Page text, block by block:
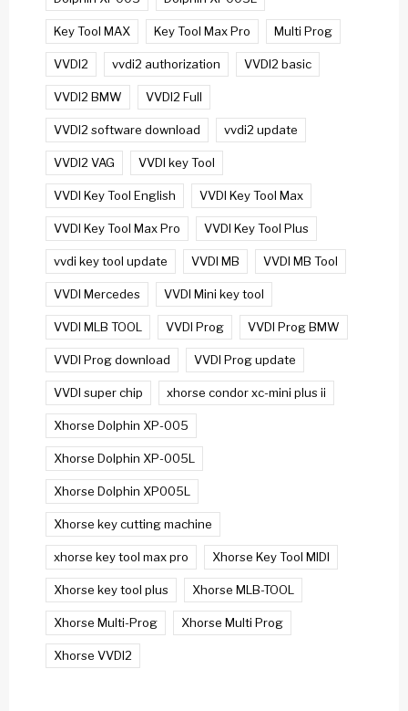
Key Tool MAX Key Tool Max Pro Multi Prog
VVDI2 vvdi2 authorization VVDI2 basic
VVDI2 BMW VVDI2 Full
VVDI2 software download vvdi2 update
VVDI2 VAG VVDI key Tool
VVDI Key Tool English VVDI Key Tool Max
VVDI Key Tool Max Pro VVDI Key Tool Plus
vvdi key tool update VVDI MB VVDI MB Tool
VVDI Mercedes VVDI Mini key tool
VVDI MLB TOOL VVDI Prog VVDI Prog BMW
VVDI Prog download VVDI Prog update
VVDI super chip xhorse condor xc-mini plus ii
Xhorse Dolphin XP-005
Xhorse Dolphin XP-005L
Xhorse Dolphin XP005L
Xhorse key cutting machine
xhorse key tool max pro Xhorse Key Tool MIDI
Xhorse key tool plus Xhorse MLB-TOOL
Xhorse Multi-Prog Xhorse Multi Prog
Xhorse VVDI2